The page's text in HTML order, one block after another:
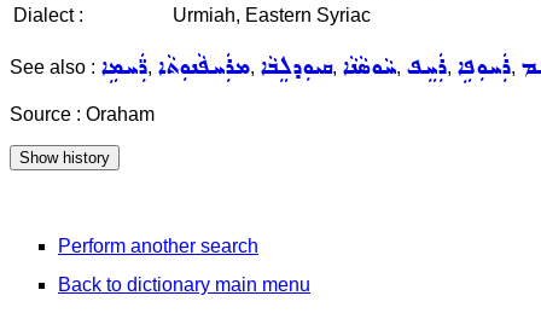
Dialect :
Urmiah, Eastern Syriac
See also : ܪ̈ܲܚܡܹܐ, ܡܪܲܚܦܵܢܘܼܬܵܐ, ܩܝܘܼܕܠܸܒܵܐ, ܚܵܘܣܵܢܵܐ, ܪܲܚܸܦ, ܪܲܚܘܼܦܹܐ,
Source : Oraham
Perform another search
Back to dictionary main menu